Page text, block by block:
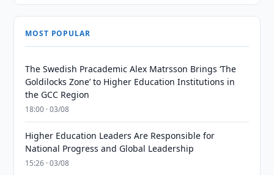
MOST POPULAR
The Swedish Pracademic Alex Matrsson Brings ‘The
Goldilocks Zone’ to Higher Education Institutions in
the GCC Region
18:00 · 03/08
Higher Education Leaders Are Responsible for
National Progress and Global Leadership
15:26 · 03/08